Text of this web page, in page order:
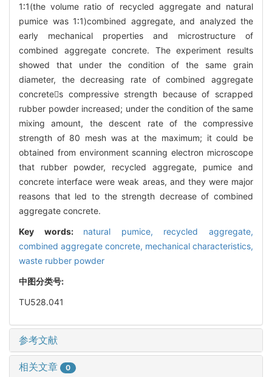
1∶1(the volume ratio of recycled aggregate and natural
pumice was 1∶1)combined aggregate, and analyzed the
early mechanical properties and microstructure of
combined aggregate concrete. The experiment results
showed that under the condition of the same grain
diameter, the decreasing rate of combined aggregate
concretes compressive strength because of scrapped
rubber powder increased; under the condition of the same
mixing amount, the descent rate of the compressive
strength of 80 mesh was at the maximum; it could be
obtained from environment scanning electron microscope
that rubber powder, recycled aggregate, pumice and
concrete interface were weak areas, and they were major
reasons that led to the strength decrease of combined
aggregate concrete.
Key words: natural pumice, recycled aggregate,
combined aggregate concrete, mechanical characteristics,
waste rubber powder
中图分类号:
TU528.041
参考文献
相关文章 0